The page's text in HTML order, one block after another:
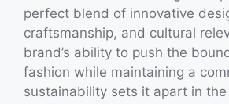
perfect blend of innovative
craftsmanship, and cultural
brand’s ability to push the
fashion while maintaining a
sustainability sets it apart in